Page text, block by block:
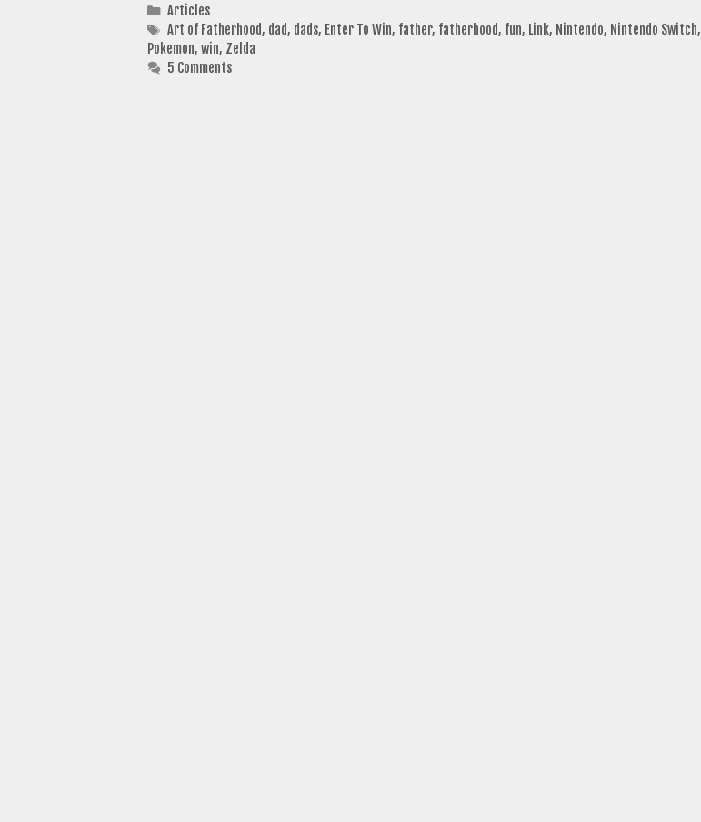
Categories
Articles
Tags
Art of Fatherhood, dad, dads, Enter To Win, father, fatherhood, fun, Link, Nintendo, Nintendo Switch,
Pokemon, win, Zelda
5 Comments